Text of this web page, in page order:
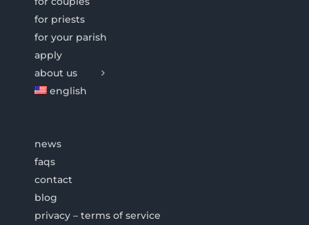
for priests
for your parish
apply
about us
english
news
faqs
contact
blog
privacy – terms of service